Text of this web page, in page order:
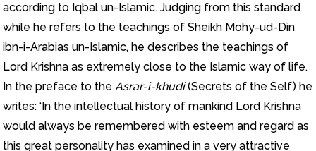
according to Iqbal un-Islamic. Judging from this standard
while he refers to the teachings of Sheikh Mohy-ud-Din
ibn-i-Arabias un-Islamic, he describes the teachings of
Lord Krishna as extremely close to the Islamic way of life.
In the preface to theAsrar-i-khudi(Secrets of the Self) he
writes: ‘In the intellectual history of mankind Lord Krishna
would always be remembered with esteem and regard as
this great personality has examined in a very attractive